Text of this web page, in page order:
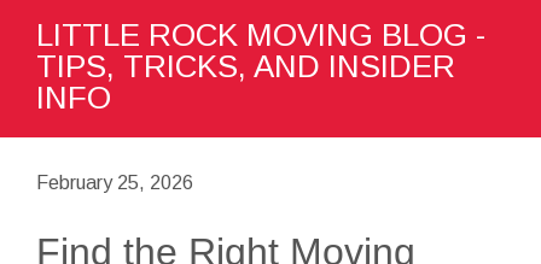
LITTLE ROCK MOVING BLOG -
TIPS, TRICKS, AND INSIDER
INFO
February 25, 2026
Find the Right Moving